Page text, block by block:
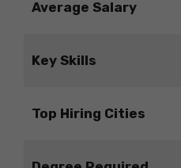
Average Salary
Key Skills
Top Hiring Cities